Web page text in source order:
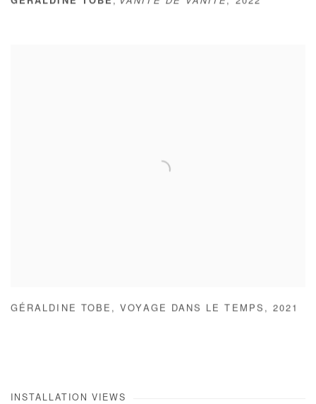
GÉRALDINE TOBE VANITÉ DE VANITÉ , 2022
GÉRALDINE TOBE , VOYAGE DANS LE TEMPS ,2021
INSTALLATION VIEWS